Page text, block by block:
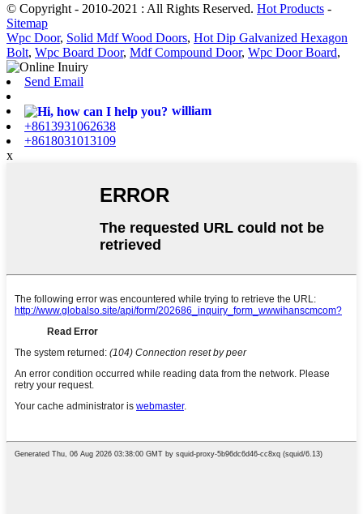
© Copyright - 2010-2021 : All Rights Reserved. Hot Products -
Sitemap
Wpc Door, Solid Mdf Wood Doors, Hot Dip Galvanized Hexagon
Bolt, Wpc Board Door, Mdf Compound Door, Wpc Door Board,
Send Email
william
+8613931062638
+8618031013109
x